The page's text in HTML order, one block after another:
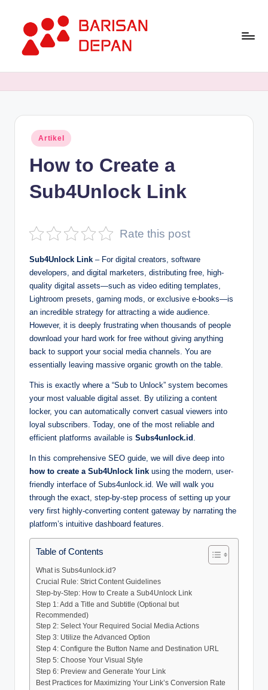
content
D
Terupdate
Posted
in
Artikel
How to Create a
Sub4Unlock Link
Rate this post
Sub4Unlock Link – For digital creators, software
developers, and digital marketers, distributing free, high-
quality digital assets—such as video editing templates,
Lightroom presets, gaming mods, or exclusive e-books—is
an incredible strategy for attracting a wide audience.
However, it is deeply frustrating when thousands of people
download your hard work for free without giving anything
back to support your social media channels. You are
essentially leaving massive organic growth on the table.
This is exactly where a “Sub to Unlock” system becomes
your most valuable digital asset. By utilizing a content
locker, you can automatically convert casual viewers into
loyal subscribers. Today, one of the most reliable and
efficient platforms available is Subs4unlock.id
In this comprehensive SEO guide, we will dive deep into
how to create a Sub4Unlock link using the modern, user-
friendly interface of Subs4unlock.id. We will walk you
through the exact, step-by-step process of setting up your
very first highly-converting content gateway by narrating the
platform’s intuitive dashboard features.
Table of Contents
What is Subs4unlock.id?
Crucial Rule: Strict Content Guidelines
Step-by-Step: How to Create a Sub4Unlock Link
Step 1: Add a Title and Subtitle (Optional but
Recommended)
Step 2: Select Your Required Social Media Actions
Step 3: Utilize the Advanced Option
Step 4: Configure the Button Name and Destination URL
Step 5: Choose Your Visual Style
Step 6: Preview and Generate Your Link
Best Practices for Maximizing Your Link’s Conversion Rate